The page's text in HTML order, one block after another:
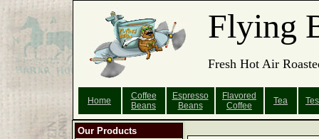
Flying
Fresh Hot Air
Home
Coffee
Beans
Espresso
Beans
Flavored
Coffee
Tea
Our Products